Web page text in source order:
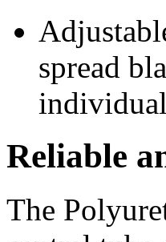
spread
Reliable
The